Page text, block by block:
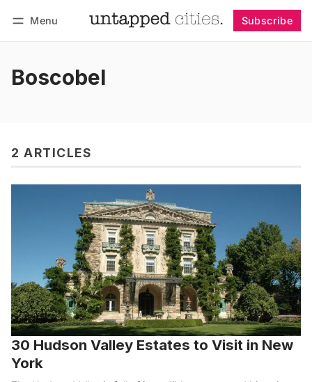
Menu Subscribe
Boscobel
2 ARTICLES
30 Hudson Valley Estates to Visit in New
York